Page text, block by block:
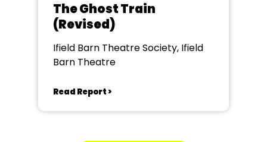
The Ghost Train
(Revised)
Ifield Barn Theatre Society, Ifield
Barn Theatre
Read Report >